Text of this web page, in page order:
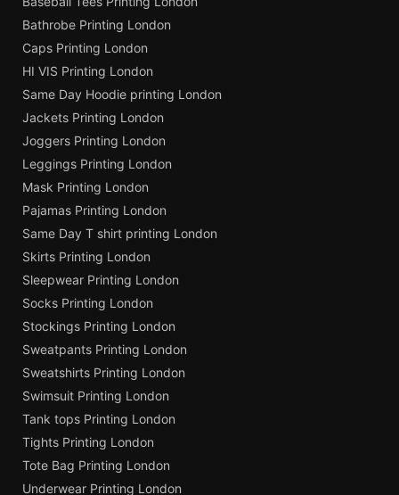
Bathrobe Printing London
Caps Printing London
HI VIS Printing London
Same Day Hoodie printing London
Jackets Printing London
Joggers Printing London
Leggings Printing London
Mask Printing London
Pajamas Printing London
Same Day T shirt printing London
Skirts Printing London
Sleepwear Printing London
Socks Printing London
Stockings Printing London
Sweatpants Printing London
Sweatshirts Printing London
Swimsuit Printing London
Tank tops Printing London
Tights Printing London
Tote Bag Printing London
Underwear Printing London